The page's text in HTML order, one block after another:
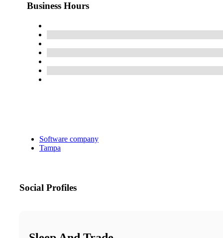
Business Hours
Software company
Tampa
Social Profiles